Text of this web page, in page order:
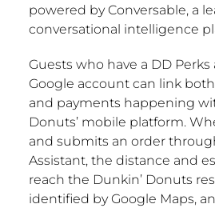
powered by Conversable, a
conversational intelligence
Guests who have a DD
Google account can link
and payments happening
Donuts’ mobile platform.
and submits an order
Assistant, the distance and
reach the Dunkin’ Donuts
identified by Google Maps,